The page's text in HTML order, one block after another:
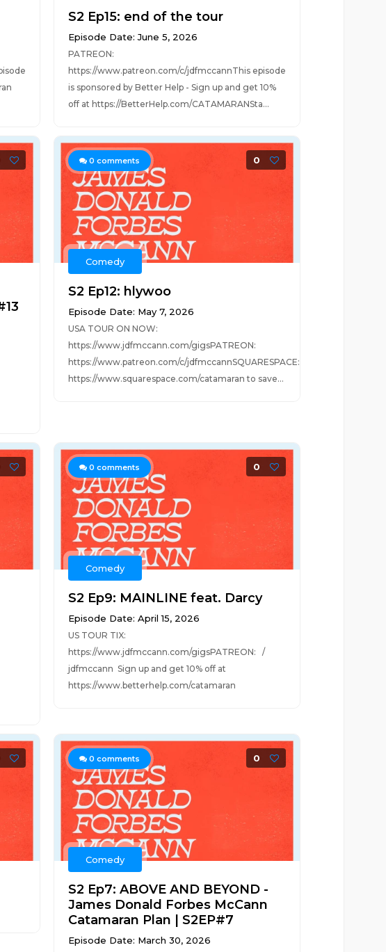
S2 Ep15: end of the tour
Episode Date: June 5, 2026
PATREON:
https://www.patreon.com/c/jdfmccannThis episode
is sponsored by Better Help - Sign up and get 10%
off at https://BetterHelp.com/CATAMARANSta...
0 comments 0
Comedy
S2 Ep12: hlywoo
Episode Date: May 7, 2026
USA TOUR ON NOW:
https://www.jdfmccann.com/gigsPATREON:
https://www.patreon.com/c/jdfmccannSQUARESPACE:
https://www.squarespace.com/catamaran to save...
0 comments 0
Comedy
S2 Ep9: MAINLINE feat. Darcy
Episode Date: April 15, 2026
US TOUR TIX:
https://www.jdfmccann.com/gigsPATREON: /
jdfmccann Sign up and get 10% off at
https://www.betterhelp.com/catamaran
0 comments 0
Comedy
S2 Ep7: ABOVE AND BEYOND -
James Donald Forbes McCann
Catamaran Plan | S2EP#7
Episode Date: March 30, 2026